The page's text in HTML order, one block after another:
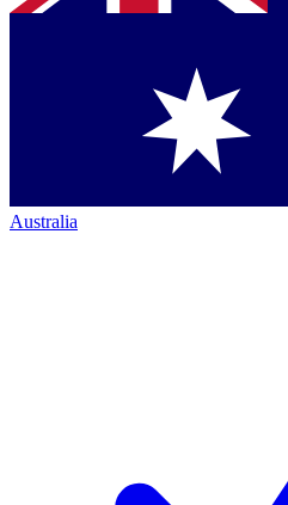
Australia